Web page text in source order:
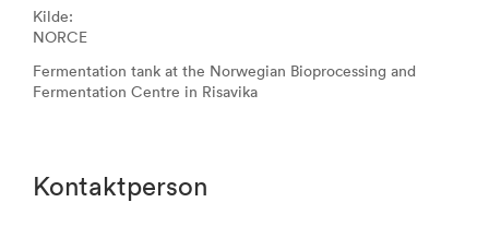
Kilde:
NORCE
Fermentation tank at the Norwegian Bioprocessing and
Fermentation Centre in Risavika
Kontaktperson